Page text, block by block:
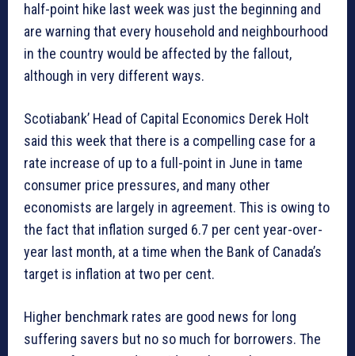
half-point hike last week was just the beginning and
are warning that every household and neighbourhood
in the country would be affected by the fallout,
although in very different ways.
Scotiabank’ Head of Capital Economics Derek Holt
said this week that there is a compelling case for a
rate increase of up to a full-point in June in tame
consumer price pressures, and many other
economists are largely in agreement. This is owing to
the fact that inflation surged 6.7 per cent year-over-
year last month, at a time when the Bank of Canada’s
target is inflation at two per cent.
Higher benchmark rates are good news for long
suffering savers but no so much for borrowers. The